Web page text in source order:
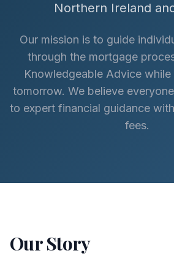
Northern Ireland
Our mission is to guide
through the mortgage
Knowledgeable Advice
tomorrow. We believe
to expert financial guidance
fees.
Our Story